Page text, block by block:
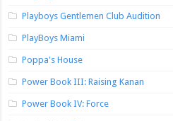
Playboys Gentlemen Club Audition
PlayBoys Miami
Poppa's House
Power Book III: Raising Kanan
Power Book IV: Force